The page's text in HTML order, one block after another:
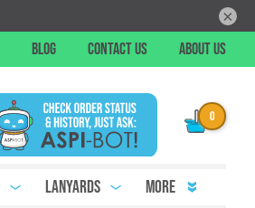
Skip
to
BLOG CONTACT US ABOUT US
Lanyards More
×